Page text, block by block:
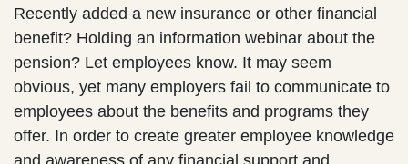
Recently added a new insurance or other financial
benefit? Holding an information webinar about the
pension? Let employees know. It may seem
obvious, yet many employers fail to communicate to
employees about the benefits and programs they
offer. In order to create greater employee knowledge